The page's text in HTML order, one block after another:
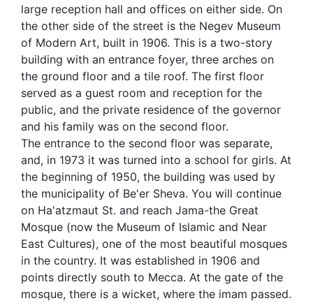
large reception hall and offices on either side. On
the other side of the street is the Negev Museum
of Modern Art, built in 1906. This is a two-story
building with an entrance foyer, three arches on
the ground floor and a tile roof. The first floor
served as a guest room and reception for the
public, and the private residence of the governor
and his family was on the second floor.
The entrance to the second floor was separate,
and, in 1973 it was turned into a school for girls. At
the beginning of 1950, the building was used by
the municipality of Be'er Sheva. You will continue
on Ha'atzmaut St. and reach Jama-the Great
Mosque (now the Museum of Islamic and Near
East Cultures), one of the most beautiful mosques
in the country. It was established in 1906 and
points directly south to Mecca. At the gate of the
mosque, there is a wicket, where the imam passed.